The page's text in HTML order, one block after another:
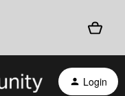
Login